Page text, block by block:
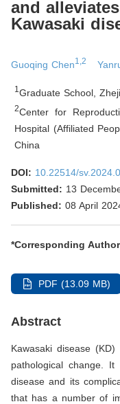
and
Kawasaki
Guoqing Chen1,2
1 Graduate School,
2Center for
Hospital (Affiliated
China
DOI: 10.22514/
Submitted: 13
Published: 08 April
*Corresponding
PDF (13.09 MB)
Abstract
Kawasaki disease
pathological change.
disease and its
that has a number of